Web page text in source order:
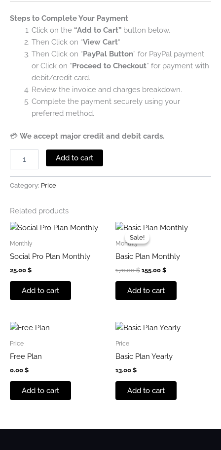
Steps to Complete Your Payment:
Click on the “Add to Cart”button below.
Then Click on “View Cart“
Then Click on “PayPal Button” for PayPal payment
or Click on “Proceed to Checkout” for payment with
debit/credit card.
Review the invoice and charges breakdown.
Complete the payment securely using your
preferred method.
💳 We accept major credit and debit cards.
Add to cart
Category: Price
Related products
Monthly
Social Pro Plan Monthly
25.00 $
Add to cart
Sale!
Sale!
Monthly
Basic Plan Monthly
170.00$
Original
price
was:
155.00 $
Current
Add to cart
Price
Free Plan
0.00 $
Add to cart
Price
Basic Plan Yearly
13.00 $
Add to cart